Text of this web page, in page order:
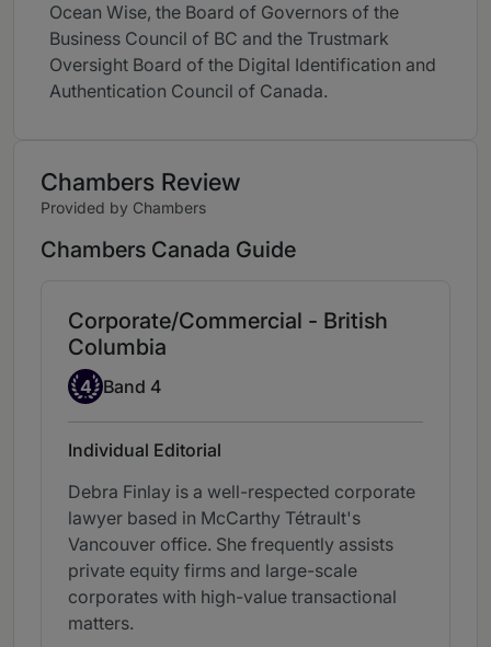
Ocean Wise, the Board of Governors of the
Business Council of BC and the Trustmark
Oversight Board of the Digital Identification and
Authentication Council of Canada.
Chambers Review
Provided by Chambers
Chambers Canada Guide
Corporate/Commercial - British
Columbia
Band 4
4 Band 4
Individual Editorial
Debra Finlay is a well-respected corporate
lawyer based in McCarthy Tétrault's
Vancouver office. She frequently assists
private equity firms and large-scale
corporates with high-value transactional
matters.